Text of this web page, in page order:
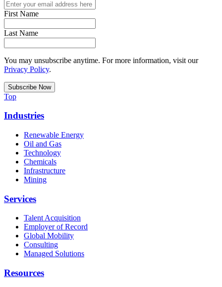
First Name
Last Name
You may unsubscribe anytime. For more information, visit our
Privacy Policy.
Top
Industries
Renewable Energy
Oil and Gas
Technology
Chemicals
Infrastructure
Mining
Services
Talent Acquisition
Employer of Record
Global Mobility
Consulting
Managed Solutions
Resources